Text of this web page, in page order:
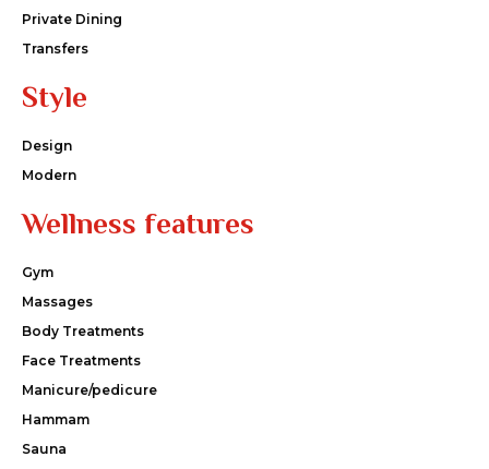
Private Dining
Transfers
Style
Design
Modern
Wellness features
Gym
Massages
Body Treatments
Face Treatments
Manicure/pedicure
Hammam
Sauna